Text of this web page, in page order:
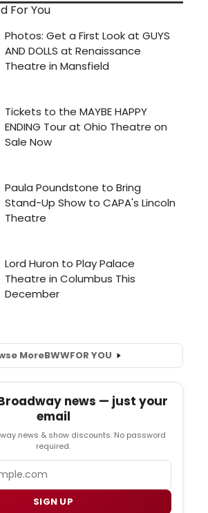
For You
MoreBWWFOR YOU
news — just your
email
news & show discounts. No password
required.
SIGN UP